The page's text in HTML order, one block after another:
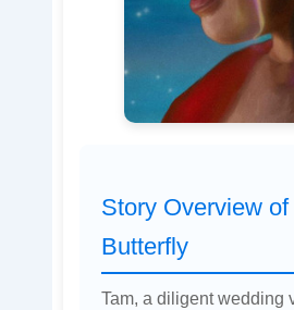
Story Overview of
Butterfly
Tam, a diligent wedding